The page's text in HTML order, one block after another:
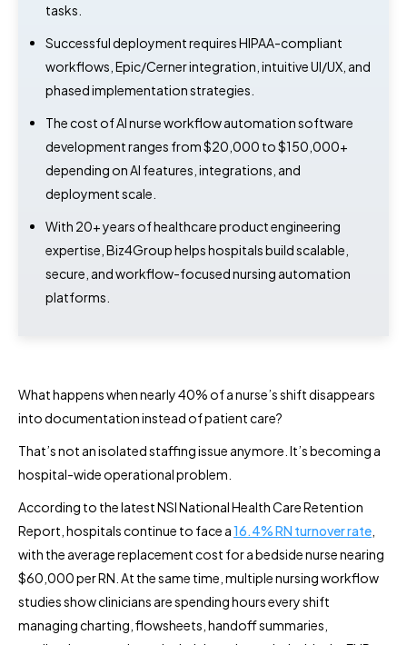
tasks.
Successful deployment requires HIPAA-compliant
workflows, Epic/Cerner integration, intuitive UI/UX, and
phased implementation strategies.
The cost of AI nurse workflow automation software
development ranges from $20,000 to $150,000+
depending on AI features, integrations, and
deployment scale.
With 20+ years of healthcare product engineering
expertise, Biz4Group helps hospitals build scalable,
secure, and workflow-focused nursing automation
platforms.
What happens when nearly 40% of a nurse’s shift disappears
into documentation instead of patient care?
That’s not an isolated staffing issue anymore. It’s becoming a
hospital-wide operational problem.
According to the latest NSI National Health Care Retention
Report, hospitals continue to face a16.4% RN turnover rate
with the average replacement cost for a bedside nurse nearing
$60,000 per RN. At the same time, multiple nursing workflow
studies show clinicians are spending hours every shift
managing charting, flowsheets, handoff summaries,